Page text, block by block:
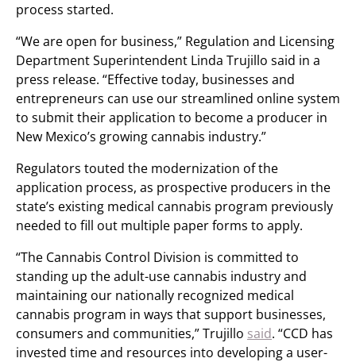
process started.
“We are open for business,” Regulation and Licensing
Department Superintendent Linda Trujillo said in a
press release. “Effective today, businesses and
entrepreneurs can use our streamlined online system
to submit their application to become a producer in
New Mexico’s growing cannabis industry.”
Regulators touted the modernization of the
application process, as prospective producers in the
state’s existing medical cannabis program previously
needed to fill out multiple paper forms to apply.
“The Cannabis Control Division is committed to
standing up the adult-use cannabis industry and
maintaining our nationally recognized medical
cannabis program in ways that support businesses,
consumers and communities,” Trujillo said. “CCD has
invested time and resources into developing a user-